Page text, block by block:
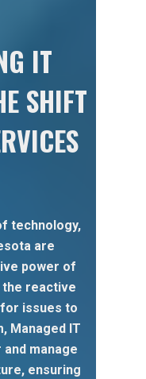
IT
SHIFT
technology,
are
power of
the reactive
issues to
Managed IT
manage
ensuring